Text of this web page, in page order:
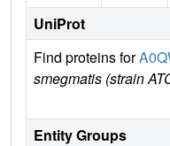
UniProt
Find proteins for
smegmatis (strain
Entity Groups